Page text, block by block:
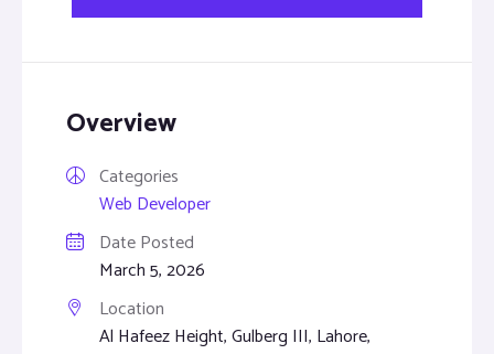
Overview
Categories
Web Developer
Date Posted
March 5, 2026
Location
Al Hafeez Height, Gulberg III, Lahore,